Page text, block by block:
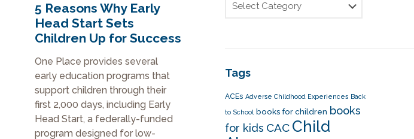
5 Reasons Why Early
Head Start Sets
Children Up for Success
One Place provides several
early education programs that
support children through their
first 2,000 days, including Early
Head Start, a federally-funded
program designed for low-
Tags
ACEs Adverse Childhood Experiences Back
to School books for children books
for kids CAC Child